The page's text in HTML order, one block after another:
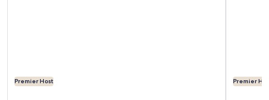
Premier Host Premier